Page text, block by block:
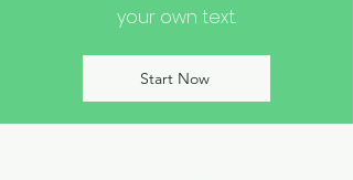
your own text.
Start Now